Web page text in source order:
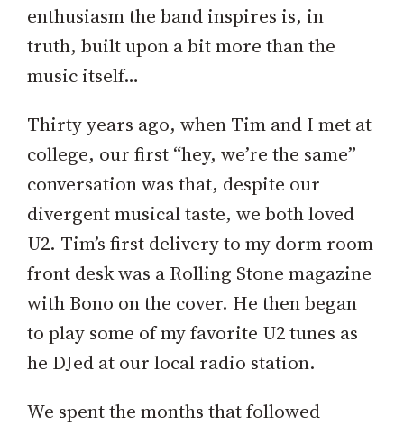
enthusiasm the band inspires is, in
truth, built upon a bit more than the
music itself…
Thirty years ago, when Tim and I met at
college, our first “hey, we’re the same”
conversation was that, despite our
divergent musical taste, we both loved
U2. Tim’s first delivery to my dorm room
front desk was a Rolling Stone magazine
with Bono on the cover. He then began
to play some of my favorite U2 tunes as
he DJed at our local radio station.
We spent the months that followed